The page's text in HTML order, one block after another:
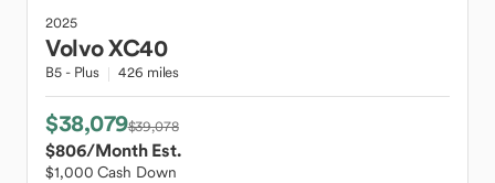
2025
VolvoXC40
B5 - Plus 426 miles
$38,079$39,078
$806/Month Est.
$1,000 Cash Down